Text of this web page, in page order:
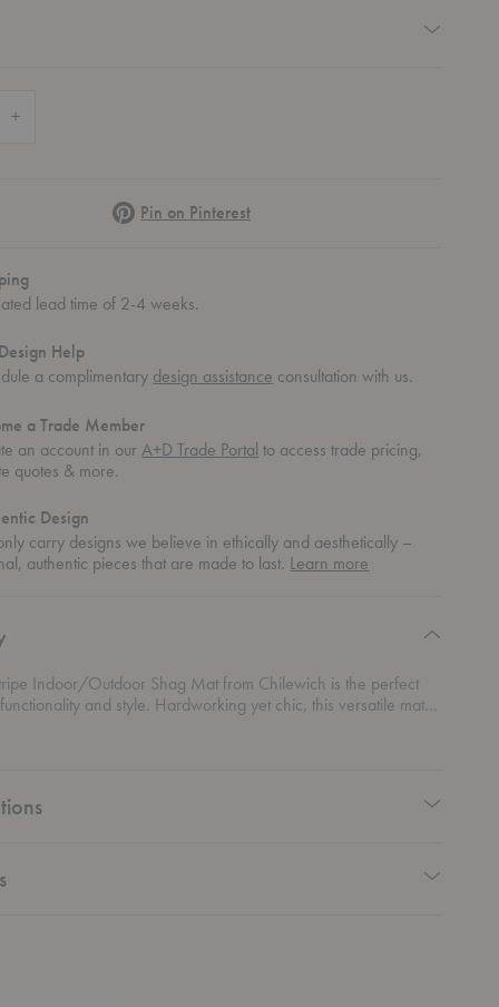
PinterestPin on Pinterest
lead time of 2-4 weeks.
Help
a complimentary design assistance consultation with us.
a Trade Member
an account in ourA+D Trade Portal to access trade pricing,
quotes & more.
Design
carry designs we believe in ethically and aesthetically –
authentic pieces that are made to last. Learn more
Indoor/Outdoor Shag Mat from Chilewich is the perfect
and style. Hardworking yet chic, this versatile mat is
space in your modern home. Whether you're adding a pop of
bathroom, creating a cozy spot on your outdoor patio, or
withstand the elements while enhancing your space. Practical,